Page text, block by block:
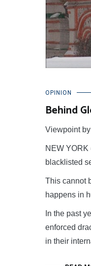
OPINION
Behind
Viewpoint
NEW YORK
blacklisted
This cannot
happens in
In the past
enforced
in their